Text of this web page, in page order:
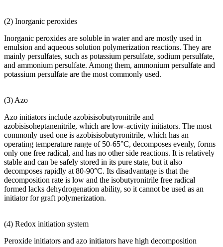
(2) Inorganic peroxides
Inorganic peroxides are soluble in water and are mostly used in
emulsion and aqueous solution polymerization reactions. They are
mainly persulfates, such as potassium persulfate, sodium persulfate,
and ammonium persulfate. Among them, ammonium persulfate and
potassium persulfate are the most commonly used.
(3) Azo
Azo initiators include azobisisobutyronitrile and
azobisisoheptanenitrile, which are low-activity initiators. The most
commonly used one is azobisisobutyronitrile, which has an
operating temperature range of 50-65°C, decomposes evenly, forms
only one free radical, and has no other side reactions. It is relatively
stable and can be safely stored in its pure state, but it also
decomposes rapidly at 80-90°C. Its disadvantage is that the
decomposition rate is low and the isobutyronitrile free radical
formed lacks dehydrogenation ability, so it cannot be used as an
initiator for graft polymerization.
(4) Redox initiation system
Peroxide initiators and azo initiators have high decomposition